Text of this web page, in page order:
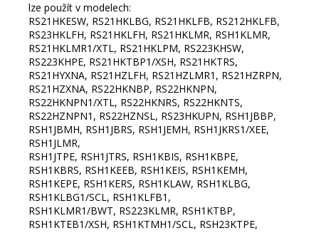
lze použít v modelech:
RS21HKESW, RS21HKLBG, RS21HKLFB, RS212HKLFB,
RS23HKLFH, RS21HKLFH, RS21HKLMR, RSH1KLMR,
RS21HKLMR1/XTL, RS21HKLPM, RS223KHSW,
RS223KHPE, RS21HKTBP1/XSH, RS21HKTRS,
RS21HYXNA, RS21HZLFH, RS21HZLMR1, RS21HZRPN,
RS21HZXNA, RS22HKNBP, RS22HKNPN,
RS22HKNPN1/XTL, RS22HKNRS, RS22HKNTS,
RS22HZNPN1, RS22HZNSL, RS23HKUPN, RSH1JBBP,
RSH1JBMH, RSH1JBRS, RSH1JEMH, RSH1JKRS1/XEE,
RSH1JLMR,
RSH1JTPE, RSH1JTRS, RSH1KBIS, RSH1KBPE,
RSH1KBRS, RSH1KEEB, RSH1KEIS, RSH1KEMH,
RSH1KEPE, RSH1KERS, RSH1KLAW, RSH1KLBG,
RSH1KLBG1/SCL, RSH1KLFB1,
RSH1KLMR1/BWT, RS223KLMR, RSH1KTBP,
RSH1KTEB1/XSH, RSH1KTMH1/SCL, RSH23KTPE,